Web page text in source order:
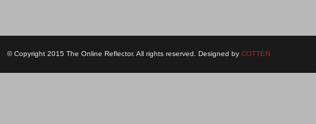
© Copyright 2015 The Online Reflector. All rights reserved. Designed by COTTEN